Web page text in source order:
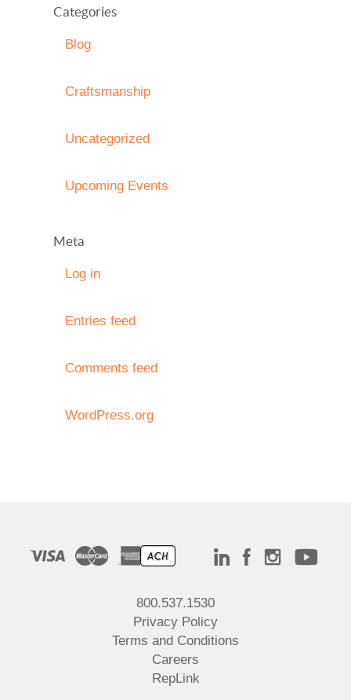
Categories
Blog
Craftsmanship
Uncategorized
Upcoming Events
Meta
Log in
Entries feed
Comments feed
WordPress.org
800.537.1530
Privacy Policy
Terms and Conditions
Careers
RepLink